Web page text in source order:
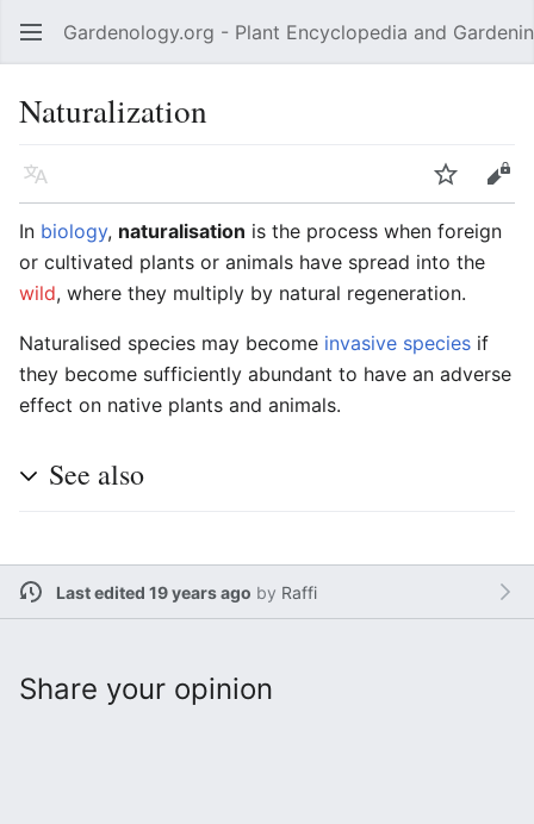
Open main menu Gardenology.org - Plant Encyclopedia and
Naturalization
Language Watch
Edit
In biology, naturalisation is the process when foreign
or cultivated plants or animals have spread into the
wild, where they multiply by natural regeneration.
Naturalised species may become invasive species if
they become sufficiently abundant to have an adverse
effect on native plants and animals.
See also
Last edited 19 years ago by Raffi
Share your opinion